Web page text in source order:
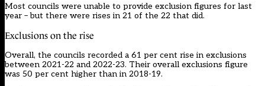
Most councils were unable to provide exclusion figures for last
year – but there were rises in 21 of the 22 that did.
Exclusions on the rise
Overall, the councils recorded a 61 per cent rise in exclusions
between 2021-22 and 2022-23. Their overall exclusions figure
was 50 per cent higher than in 2018-19.